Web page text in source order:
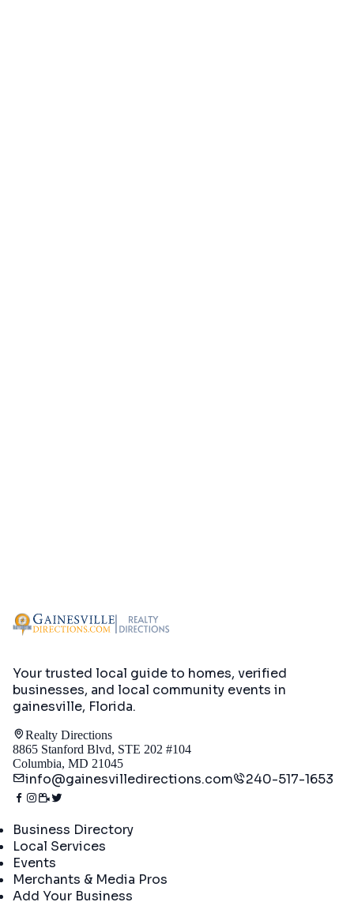
Your trusted local guide to homes, verified
businesses, and local community events in
gainesville, Florida.
Realty Directions
8865 Stanford Blvd, STE 202 #104
Columbia, MD 21045
info@gainesvilledirections.com 240-517-1653
Business Directory
Local Services
Events
Merchants & Media Pros
Add Your Business